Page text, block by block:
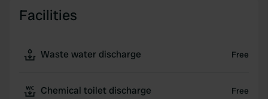
Facilities
Waste water discharge Free
Chemical toilet discharge Free